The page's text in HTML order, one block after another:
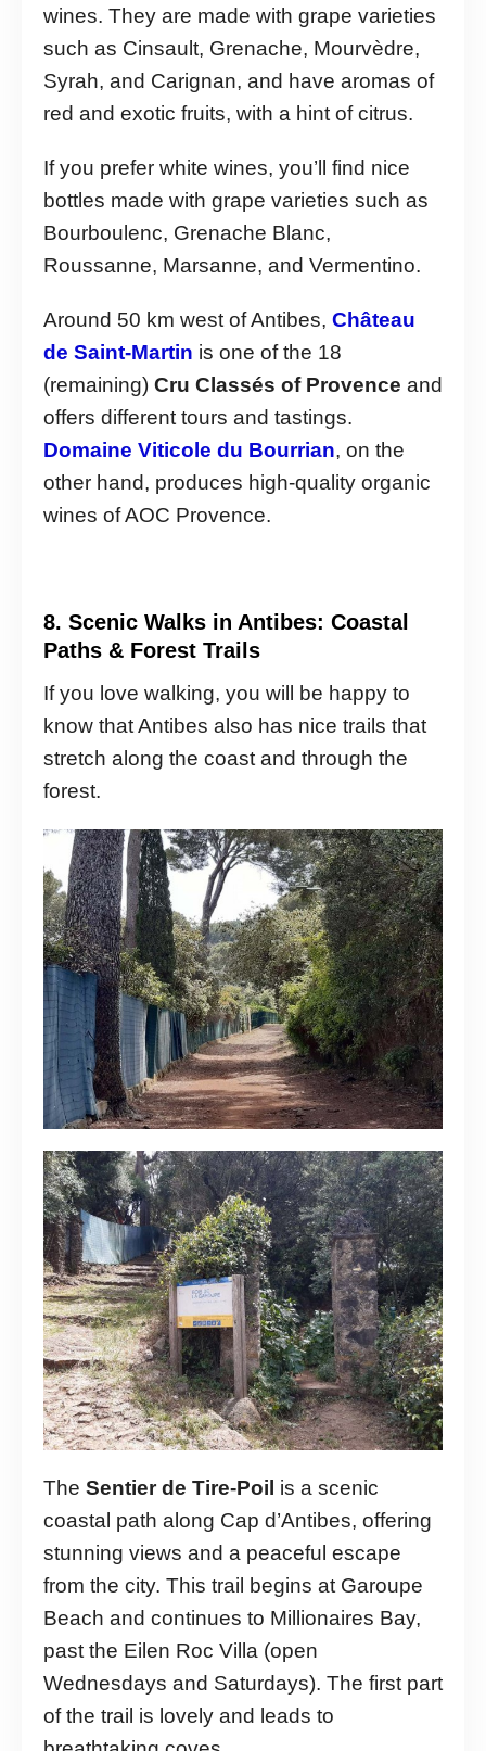
wines. They are made with grape varieties
such as Cinsault, Grenache, Mourvèdre,
Syrah, and Carignan, and have aromas of
red and exotic fruits, with a hint of citrus.
If you prefer white wines, you’ll find nice
bottles made with grape varieties such as
Bourboulenc, Grenache Blanc,
Roussanne, Marsanne, and Vermentino.
Around 50 km west of Antibes, Château
de Saint-Martin is one of the 18
(remaining) Cru Classés of Provence and
offers different tours and tastings.
Domaine Viticole du Bourrian, on the
other hand, produces high-quality organic
wines of AOC Provence.
8. Scenic Walks in Antibes: Coastal
Paths & Forest Trails
If you love walking, you will be happy to
know that Antibes also has nice trails that
stretch along the coast and through the
forest.
The Sentier de Tire-Poil is a scenic
coastal path along Cap d’Antibes, offering
stunning views and a peaceful escape
from the city. This trail begins at Garoupe
Beach and continues to Millionaires Bay,
past the Eilen Roc Villa (open
Wednesdays and Saturdays). The first part
of the trail is lovely and leads to